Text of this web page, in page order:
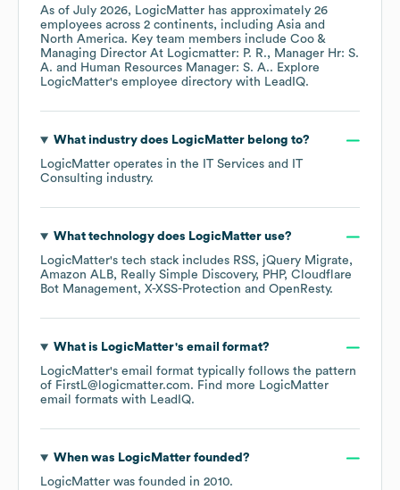
As of July 2026, LogicMatter has approximately 26
employees across 2 continents, including Asia
North America. Key team members include Coo &
Managing Director At Logicmatter: P. R.
Manager Hr: S.
A.
Human Resources Manager: S. A.. Explore
LogicMatter's employee directory with LeadIQ.
What industry does LogicMatterbelong to?
LogicMatter operates in the
IT Services and IT
Consulting industry.
What technology does LogicMatteruse?
LogicMatter's tech stack includes RSS
jQuery Migrate
Amazon ALB
Really Simple Discovery PHP Cloudflare
Bot Management X-XSS-Protection OpenResty.
What is LogicMatter's email format?
LogicMatter's email format typically follows the pattern
of FirstL@logicmatter.com. Find more LogicMatter
email formats with LeadIQ.
When was LogicMatterfounded?
LogicMatter was founded in 2010.